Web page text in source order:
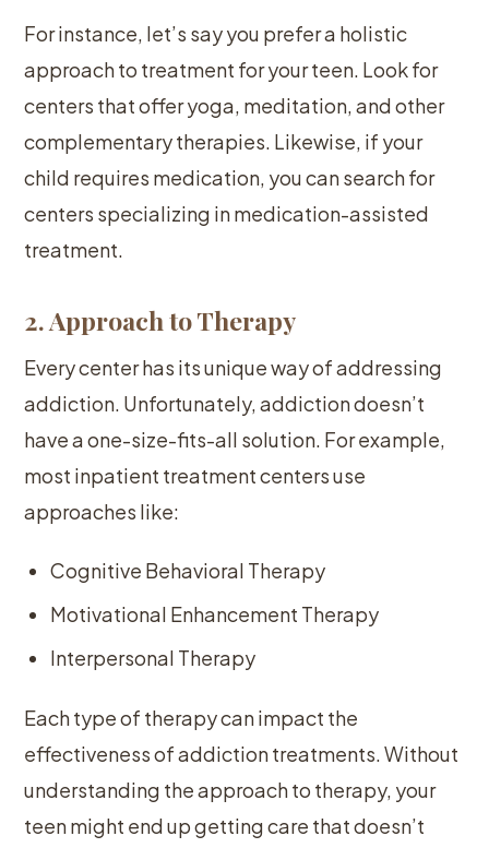
For instance, let’s say you prefer a holistic
approach to treatment for your teen. Look for
centers that offer yoga, meditation, and other
complementary therapies. Likewise, if your
child requires medication, you can search for
centers specializing in medication-assisted
treatment.
2. Approach to Therapy
Every center has its unique way of addressing
addiction. Unfortunately, addiction doesn’t
have a one-size-fits-all solution. For example,
most inpatient treatment centers use
approaches like:
Cognitive Behavioral Therapy
Motivational Enhancement Therapy
Interpersonal Therapy
Each type of therapy can impact the
effectiveness of addiction treatments. Without
understanding the approach to therapy, your
teen might end up getting care that doesn’t